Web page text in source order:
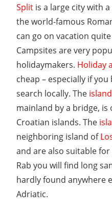
Split is a large city with
the world-famous
can go on vacation
Campsites are very
holidaymakers. Holiday
cheap – especially if
search locally. The
mainland by a bridge,
Croatian islands. The
neighboring island of
and are also suitable
Rab you will find long
hardly found anywhere
Adriatic.